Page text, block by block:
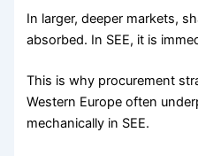
In larger, deeper markets,
absorbed. In SEE, it is
This is why procurement
Western Europe often
mechanically in SEE.